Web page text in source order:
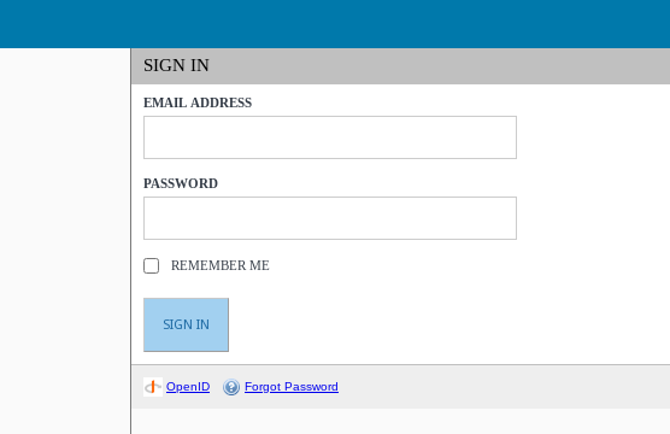
SIGN IN
EMAIL ADDRESS
PASSWORD
REMEMBER ME
OpenID Forgot Password